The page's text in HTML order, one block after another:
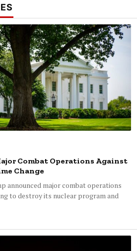
Combat Operations Against
Change
announced major combat operations
to destroy its nuclear program and